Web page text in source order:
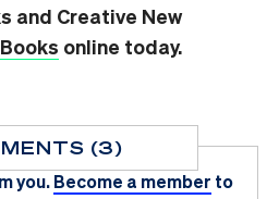
and Creative New
online today.
(3)
you.Become a member to